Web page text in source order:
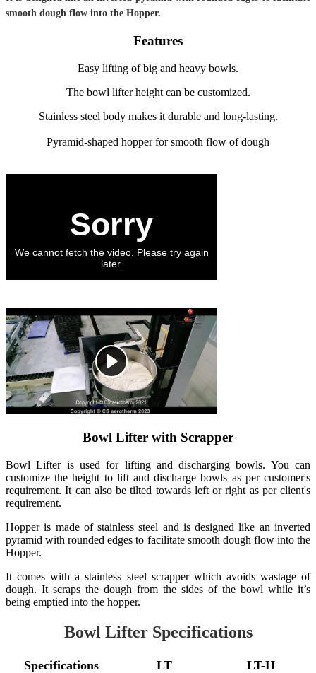
smooth dough flow into the Hopper.
Features
Easy lifting of big and heavy bowls.
The bowl lifter height can be customized.
Stainless steel body makes it durable and long-lasting.
Pyramid-shaped hopper for smooth flow of dough
Bowl Lifter with Scrapper
Bowl Lifter is used for lifting and discharging bowls. You can
customize the height to lift and discharge bowls as per customer's
requirement. It can also be tilted towards left or right as per client's
requirement.
Hopper is made of stainless steel and is designed like an inverted
pyramid with rounded edges to facilitate smooth dough flow into the
Hopper.
It comes with a stainless steel scrapper which avoids wastage of
dough. It scraps the dough from the sides of the bowl while it’s
being emptied into the hopper.
Bowl Lifter Specifications
Specifications LT LT-H